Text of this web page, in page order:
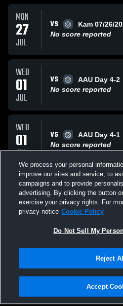
MON
27
JUL
VS
Kam 07/26/
No score reported
WED
01
JUL
VS
AAU Day 4-2
No score reported
WED
01
JUL
VS
AAU Day 4-1
No score reported
TUE
30
JUN
VS
AAU Day 3-4
No score reported
All
Privacy Policy |Terms & Conditions |
Not Sell My Personal Information |
We process your personal
improve our sites and service, to
campaigns and to provide
advertising. By clicking the button
exercise your privacy rights. For
privacy notice Cookie Policy
Do Not Sell My
Reject All
Accept